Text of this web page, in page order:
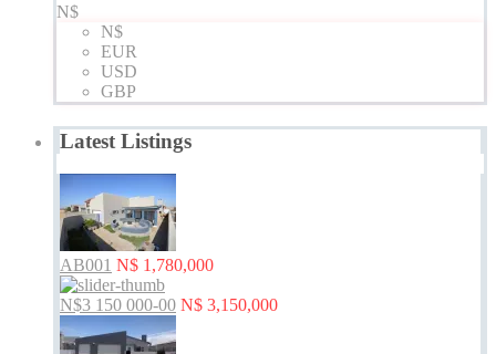
N$
N$
EUR
USD
GBP
Latest Listings
AB001 N$ 1,780,000
N$3 150 000-00 N$ 3,150,000